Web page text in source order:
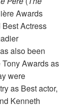
Awards
Actress
also been
Awards as
were
as Best actor,
Kenneth